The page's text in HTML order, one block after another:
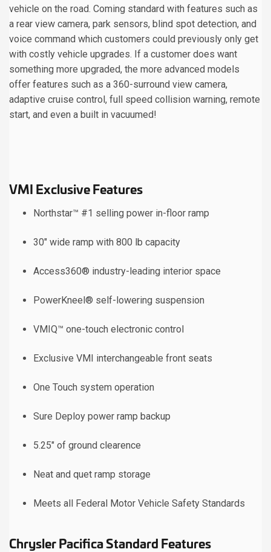
vehicle on the road. Coming standard with features such as
a rear view camera, park sensors, blind spot detection, and
voice command which customers could previously only get
with costly vehicle upgrades. If a customer does want
something more upgraded, the more advanced models
offer features such as a 360-surround view camera,
adaptive cruise control, full speed collision warning, remote
start, and even a built in vacuumed!
VMI Exclusive Features
Northstar™ #1 selling power in-floor ramp
30" wide ramp with 800 lb capacity
Access360® industry-leading interior space
PowerKneel® self-lowering suspension
VMIQ™ one-touch electronic control
Exclusive VMI interchangeable front seats
One Touch system operation
Sure Deploy power ramp backup
5.25" of ground clearence
Neat and quet ramp storage
Meets all Federal Motor Vehicle Safety Standards
Chrysler Pacifica Standard Features